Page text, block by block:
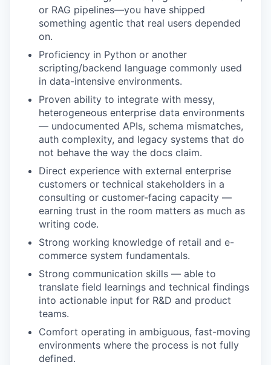
or RAG pipelines—you have shipped
something agentic that real users depended
on.
Proficiency in Python or another
scripting/backend language commonly used
in data-intensive environments.
Proven ability to integrate with messy,
heterogeneous enterprise data environments
— undocumented APIs, schema mismatches,
auth complexity, and legacy systems that do
not behave the way the docs claim.
Direct experience with external enterprise
customers or technical stakeholders in a
consulting or customer-facing capacity —
earning trust in the room matters as much as
writing code.
Strong working knowledge of retail and e-
commerce system fundamentals.
Strong communication skills — able to
translate field learnings and technical findings
into actionable input for R&D and product
teams.
Comfort operating in ambiguous, fast-moving
environments where the process is not fully
defined.